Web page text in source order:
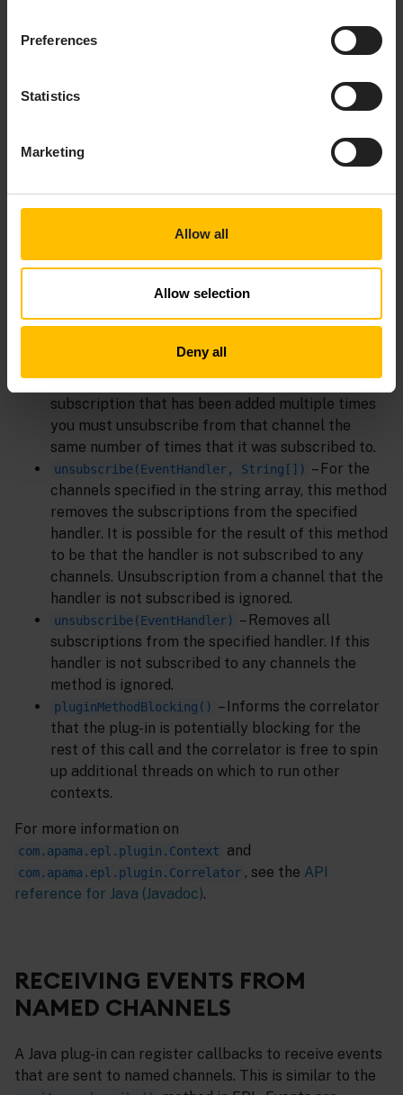
Preferences
Statistics
Marketing
Allow all
Allow selection
Deny all
com.apama.epl.plugin.Context[]
argument. If one
context reference is invalid an exception is
thrown and the event is not sent to any context.
sendTo(String, Channel)
— Sends the event
com.apama.epl.plugin.Channel
object contains a
string then the event is sent to the channel that
the event is sent to that context.
subscribe(EventHandler, String[])
string array. If the handler is already subscribed
to some channels then the channels listed in the
array are added to the list of existing
multiple times results in a single subscription.
However, to completely remove a channel
subscription that has been added multiple times
you must unsubscribe from that channel the
same number of times that it was subscribed to.
unsubscribe(EventHandler, String[]) – For the
channels specified in the string array, this method
removes the subscriptions from the specified
handler. It is possible for the result of this method
to be that the handler is not subscribed to any
channels. Unsubscription from a channel that the
handler is not subscribed is ignored.
unsubscribe(EventHandler) – Removes all
subscriptions from the specified handler. If this
handler is not subscribed to any channels the
method is ignored.
pluginMethodBlocking() – Informs the correlator
that the plug-in is potentially blocking for the
rest of this call and the correlator is free to spin
up additional threads on which to run other
contexts.
For more information on
com.apama.epl.plugin.Context and
com.apama.epl.plugin.Correlator , see the API
reference for Java (Javadoc).
RECEIVING EVENTS FROM
NAMED CHANNELS
A Java plug-in can register callbacks to receive events
that are sent to named channels. This is similar to the